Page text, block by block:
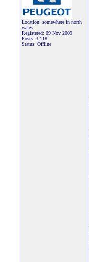
Location: somewhere in north
wales
Registered: 09 Nov 2009
Posts: 3,118
Status: Offline